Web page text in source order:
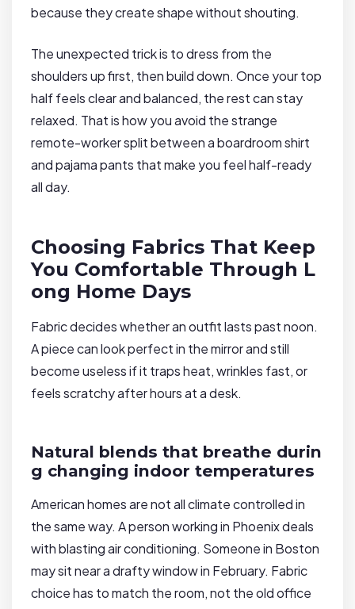
because they create shape without shouting.
The unexpected trick is to dress from the
shoulders up first, then build down. Once your top
half feels clear and balanced, the rest can stay
relaxed. That is how you avoid the strange
remote-worker split between a boardroom shirt
and pajama pants that make you feel half-ready
all day.
Choosing Fabrics That Keep
You Comfortable Through L
ong Home Days
Fabric decides whether an outfit lasts past noon.
A piece can look perfect in the mirror and still
become useless if it traps heat, wrinkles fast, or
feels scratchy after hours at a desk.
Natural blends that breathe durin
g changing indoor temperatures
American homes are not all climate controlled in
the same way. A person working in Phoenix deals
with blasting air conditioning. Someone in Boston
may sit near a drafty window in February. Fabric
choice has to match the room, not the old office